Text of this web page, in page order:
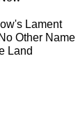
Lament
Other Name
Land